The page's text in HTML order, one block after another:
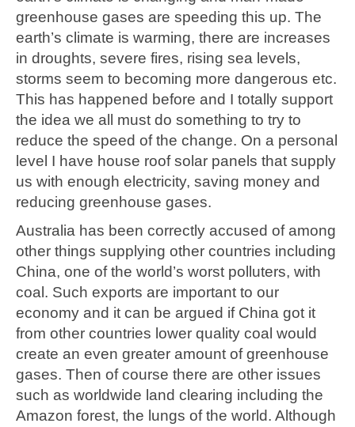
greenhouse gases are speeding this up. The
earth’s climate is warming, there are increases
in droughts, severe fires, rising sea levels,
storms seem to becoming more dangerous etc.
This has happened before and I totally support
the idea we all must do something to try to
reduce the speed of the change. On a personal
level I have house roof solar panels that supply
us with enough electricity, saving money and
reducing greenhouse gases.
Australia has been correctly accused of among
other things supplying other countries including
China, one of the world’s worst polluters, with
coal. Such exports are important to our
economy and it can be argued if China got it
from other countries lower quality coal would
create an even greater amount of greenhouse
gases. Then of course there are other issues
such as worldwide land clearing including the
Amazon forest, the lungs of the world. Although